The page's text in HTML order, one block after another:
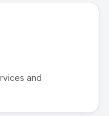
and